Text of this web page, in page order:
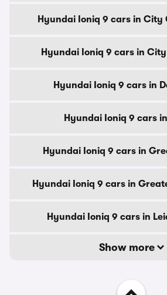
Hyundai Ioniq 9 cars in City
Hyundai Ioniq 9 cars in
Hyundai Ioniq 9 cars in
Hyundai Ioniq 9 cars
Hyundai Ioniq 9 cars in
Hyundai Ioniq 9 cars in
Hyundai Ioniq 9 cars in
Show more